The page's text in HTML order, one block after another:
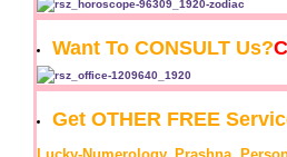
Want To CONSULT Us?
Get OTHER FREE